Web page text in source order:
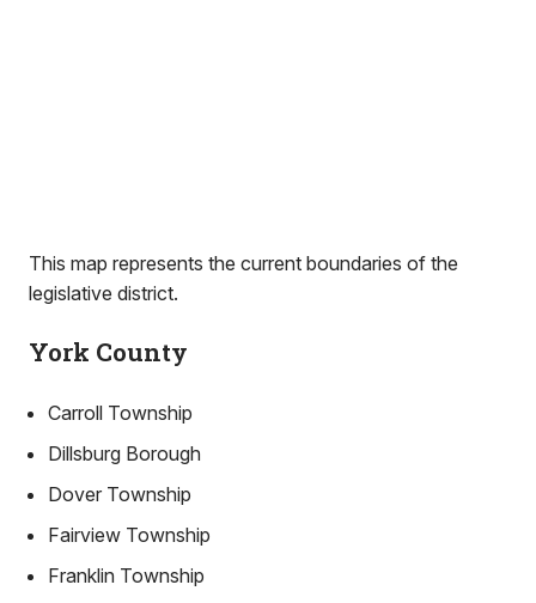
This map represents the current boundaries of the
legislative district.
York County
Carroll Township
Dillsburg Borough
Dover Township
Fairview Township
Franklin Township